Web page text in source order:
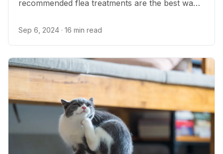
recommended flea treatments are the best way
Sep 6, 2024 · 16 min read